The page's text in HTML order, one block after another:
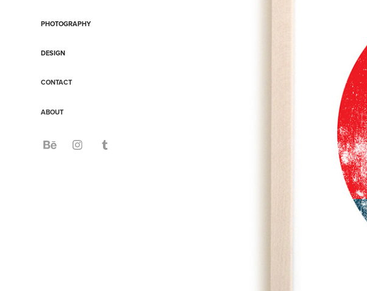
PHOTOGRAPHY
DESIGN
CONTACT
ABOUT